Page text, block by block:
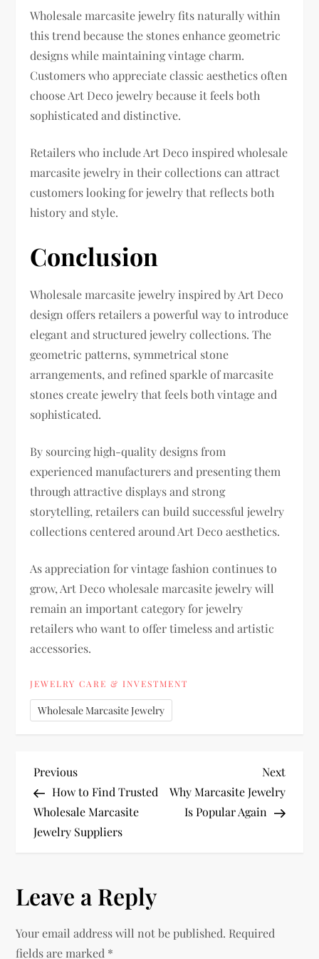
Wholesale marcasite jewelry fits naturally within
this trend because the stones enhance geometric
designs while maintaining vintage charm.
Customers who appreciate classic aesthetics often
choose Art Deco jewelry because it feels both
sophisticated and distinctive.
Retailers who include Art Deco inspired wholesale
marcasite jewelry in their collections can attract
customers looking for jewelry that reflects both
history and style.
Conclusion
Wholesale marcasite jewelry inspired by Art Deco
design offers retailers a powerful way to introduce
elegant and structured jewelry collections. The
geometric patterns, symmetrical stone
arrangements, and refined sparkle of marcasite
stones create jewelry that feels both vintage and
sophisticated.
By sourcing high-quality designs from
experienced manufacturers and presenting them
through attractive displays and strong
storytelling, retailers can build successful jewelry
collections centered around Art Deco aesthetics.
As appreciation for vintage fashion continues to
grow, Art Deco wholesale marcasite jewelry will
remain an important category for jewelry
retailers who want to offer timeless and artistic
accessories.
JEWELRY CARE & INVESTMENT
Wholesale Marcasite Jewelry
P
o
s
n
a
Previous
Post
Previous
How to Find Trusted
Wholesale Marcasite
Jewelry Suppliers
Next
Post
Next
Why Marcasite Jewelry
Is Popular Again
Leave a Reply
Your email address will not be published. Required
fields are marked *